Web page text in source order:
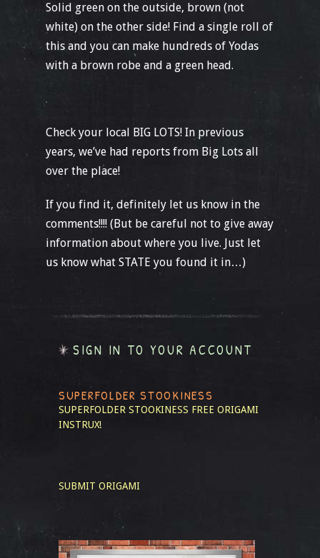
Solid green on the outside, brown (not
white) on the other side! Find a single roll of
this and you can make hundreds of Yodas
with a brown robe and a green head.
Check your local BIG LOTS! In previous
years, we’ve had reports from Big Lots all
over the place!
If you find it, definitely let us know in the
comments!!!! (But be careful not to give away
information about where you live. Just let
us know what STATE you found it in…)
SIGN IN TO YOUR ACCOUNT
SUPERFOLDER STOOKINESS
SUPERFOLDER STOOKINESS FREE ORIGAMI
INSTRUX!
SUBMIT ORIGAMI